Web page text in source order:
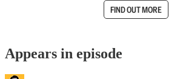
FIND OUT MORE
Appears in episode